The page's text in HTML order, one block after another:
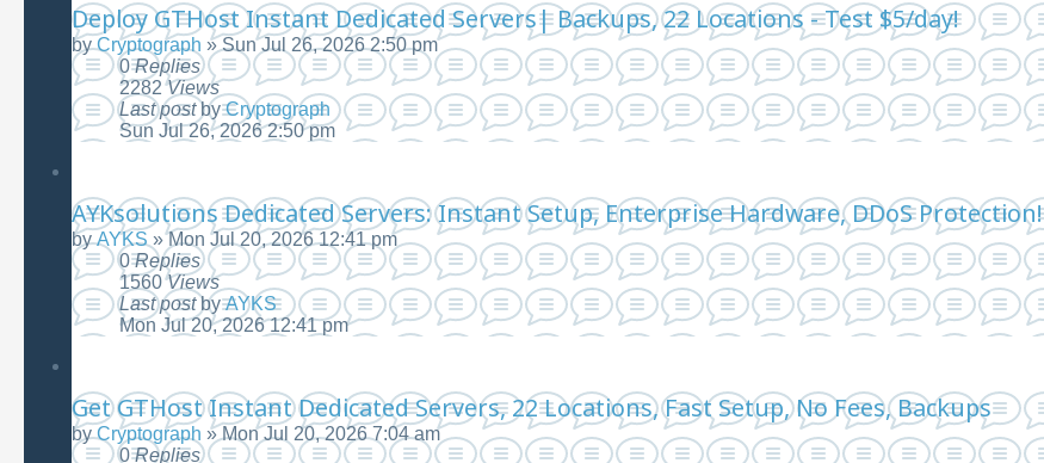
Deploy GTHost Instant Dedicated Servers| Backups, 22 Locations - Test $5/day!
byCryptograph »Sun Jul 26, 2026 2:50 pm
0Replies
2282Views
Last postbyCryptograph
Sun Jul 26, 2026 2:50 pm
AYKsolutions Dedicated Servers: Instant Setup, Enterprise Hardware, DDoS Protection!
byAYKS »Mon Jul 20, 2026 12:41 pm
0Replies
1560Views
Last postbyAYKS
Mon Jul 20, 2026 12:41 pm
Get GTHost Instant Dedicated Servers, 22 Locations, Fast Setup, No Fees, Backups
byCryptograph »Mon Jul 20, 2026 7:04 am
0Replies